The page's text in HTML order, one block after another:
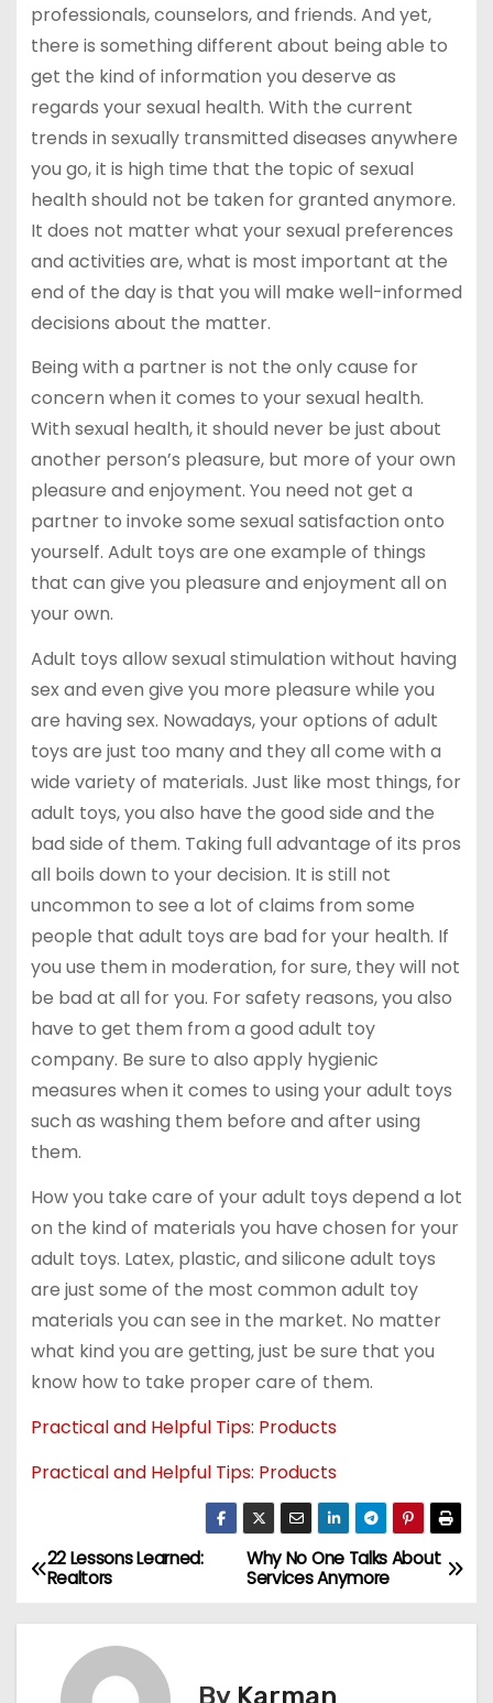
professionals, counselors, and friends. And yet,
there is something different about being able to
get the kind of information you deserve as
regards your sexual health. With the current
trends in sexually transmitted diseases anywhere
you go, it is high time that the topic of sexual
health should not be taken for granted anymore.
It does not matter what your sexual preferences
and activities are, what is most important at the
end of the day is that you will make well-informed
decisions about the matter.
Being with a partner is not the only cause for
concern when it comes to your sexual health.
With sexual health, it should never be just about
another person’s pleasure, but more of your own
pleasure and enjoyment. You need not get a
partner to invoke some sexual satisfaction onto
yourself. Adult toys are one example of things
that can give you pleasure and enjoyment all on
your own.
Adult toys allow sexual stimulation without having
sex and even give you more pleasure while you
are having sex. Nowadays, your options of adult
toys are just too many and they all come with a
wide variety of materials. Just like most things, for
adult toys, you also have the good side and the
bad side of them. Taking full advantage of its pros
all boils down to your decision. It is still not
uncommon to see a lot of claims from some
people that adult toys are bad for your health. If
you use them in moderation, for sure, they will not
be bad at all for you. For safety reasons, you also
have to get them from a good adult toy
company. Be sure to also apply hygienic
measures when it comes to using your adult toys
such as washing them before and after using
them.
How you take care of your adult toys depend a lot
on the kind of materials you have chosen for your
adult toys. Latex, plastic, and silicone adult toys
are just some of the most common adult toy
materials you can see in the market. No matter
what kind you are getting, just be sure that you
know how to take proper care of them.
Practical and Helpful Tips: Products
Practical and Helpful Tips: Products
P
o
Why No One Talks About
Services Anymore
22 Lessons Learned:
Realtors
By Karman